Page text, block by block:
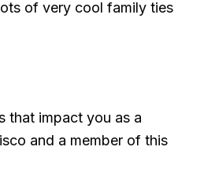
of very cool family ties
that impact you as a
and a member of this